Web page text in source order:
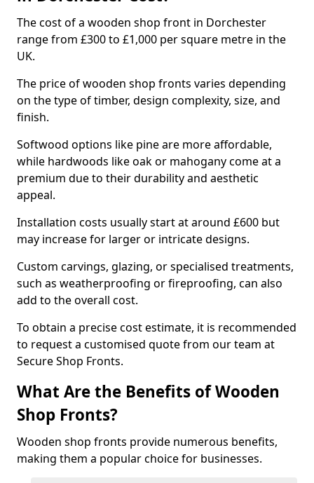
The cost of a wooden shop front in Dorchester
range from £300 to £1,000 per square metre in the
UK.
The price of wooden shop fronts varies depending
on the type of timber, design complexity, size, and
finish.
Softwood options like pine are more affordable,
while hardwoods like oak or mahogany come at a
premium due to their durability and aesthetic
appeal.
Installation costs usually start at around £600 but
may increase for larger or intricate designs.
Custom carvings, glazing, or specialised treatments,
such as weatherproofing or fireproofing, can also
add to the overall cost.
To obtain a precise cost estimate, it is recommended
to request a customised quote from our team at
Secure Shop Fronts.
What Are the Benefits of Wooden
Shop Fronts?
Wooden shop fronts provide numerous benefits,
making them a popular choice for businesses.